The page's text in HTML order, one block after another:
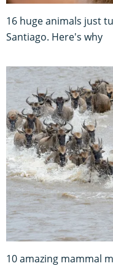
16 huge animals just
Santiago. Here's why
10 amazing mammal